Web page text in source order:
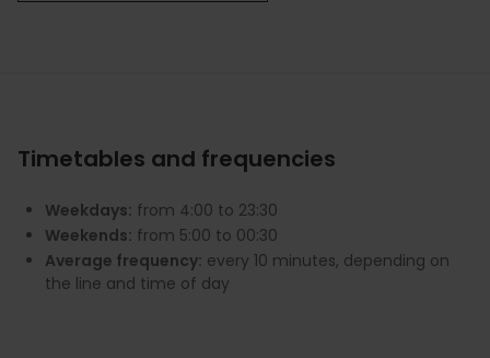
Timetables and frequencies
Weekdays: from 4:00 to 23:30
Weekends: from 5:00 to 00:30
Average frequency: every 10 minutes, depending on
the line and time of day